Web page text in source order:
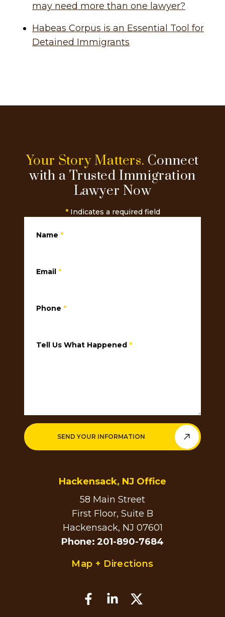
may need more than one lawyer?
Habeas Corpus is an Essential Tool for
Detained Immigrants
Your Story Matters. Connect
with a Trusted Immigration
Lawyer Now
* Indicates a required field
Name *
Email *
Phone *
Tell Us What Happened *
SEND YOUR INFORMATION
Hackensack, NJ Office
58 Main Street
First Floor, Suite B
Hackensack, NJ 07601
Phone: 201-890-7684
Map + Directions